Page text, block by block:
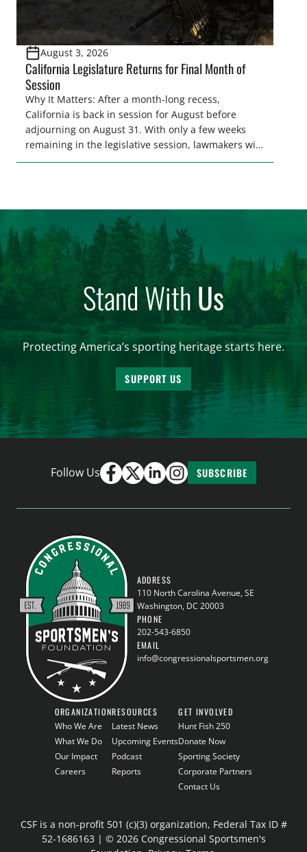
August 3, 2026
California Legislature Returns for Final Month of
Session
Why It Matters: After a month-long recess,
California is back in session for August before
adjourning on August 31. With only a few weeks
remaining in the legislative session, lawmakers will
make final decisions on several bills that could
Stand WithUs
Protecting America’s sporting heritage starts here.
SUPPORT US
Follow Us SUBSCRIBE
ADDRESS
110 North Carolina Avenue, SE
Washington, DC 20003
PHONE
202-543-6850
EMAIL
info@congressionalsportsmen.org
ORGANIZATION
Who We Are
What We Do
Our Impact
Careers
RESOURCES
Latest News
Upcoming Events
Podcast
Reports
GET INVOLVED
Hunt Fish 250
Donate Now
Sporting Society
Corporate Partners
Contact Us
CSF is a non-profit 501 (c)(3) organization, Federal Tax ID #
52-1686163 | © 2026 Congressional Sportsmen's